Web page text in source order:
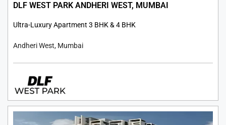
DLF WEST PARK ANDHERI WEST, MUMBAI
Ultra-Luxury Apartment 3 BHK & 4 BHK
Andheri West, Mumbai